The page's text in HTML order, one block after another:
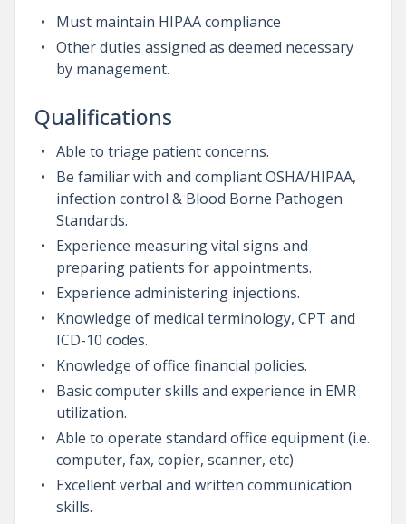
Must maintain HIPAA compliance
Other duties assigned as deemed necessary
by management.
Qualifications
Able to triage patient concerns.
Be familiar with and compliant OSHA/HIPAA,
infection control & Blood Borne Pathogen
Standards.
Experience measuring vital signs and
preparing patients for appointments.
Experience administering injections.
Knowledge of medical terminology, CPT and
ICD-10 codes.
Knowledge of office financial policies.
Basic computer skills and experience in EMR
utilization.
Able to operate standard office equipment (i.e.
computer, fax, copier, scanner, etc)
Excellent verbal and written communication
skills.